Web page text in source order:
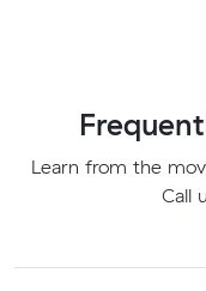
Learn from the
Call